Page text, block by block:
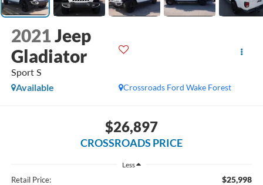
2021Jeep
Gladiator
Sport S
Crossroads Ford Wake Forest
Available
$26,897
CROSSROADS PRICE
Less
Retail Price: $25,998